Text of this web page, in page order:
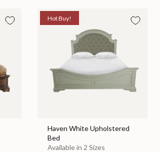
Hot Buy!
Haven White Upholstered
Bed
Available in 2 Sizes